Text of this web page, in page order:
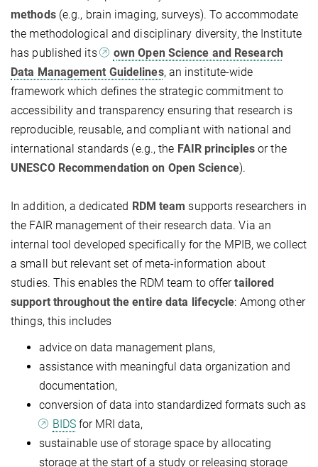
methods (e.g., brain imaging, surveys). To accommodate
the methodological and disciplinary diversity, the Institute
has published its
own Open Science and Research
Data Management Guidelines, an institute-wide
framework which defines the strategic commitment to
accessibility and transparency ensuring that research is
reproducible, reusable, and compliant with national and
international standards (e.g., the FAIR principles or the
UNESCO Recommendation on Open Science).
In addition, a dedicated RDM team supports researchers in
the FAIR management of their research data. Via an
internal tool developed specifically for the MPIB, we collect
a small but relevant set of meta-information about
studies. This enables the RDM team to offertailored
support throughout the entire data lifecycle: Among other
things, this includes
advice on data management plans,
assistance with meaningful data organization and
documentation,
conversion of data into standardized formats such as
BIDS for MRI data,
sustainable use of storage space by allocating
storage at the start of a study or releasing storage